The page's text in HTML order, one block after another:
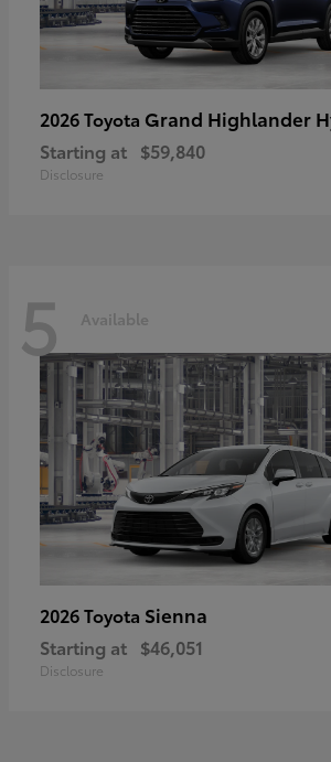
2026 Toyota Grand Highlander
Starting at $59,840
Disclosure
5 Available
2026 Toyota Sienna
Starting at $46,051
Disclosure